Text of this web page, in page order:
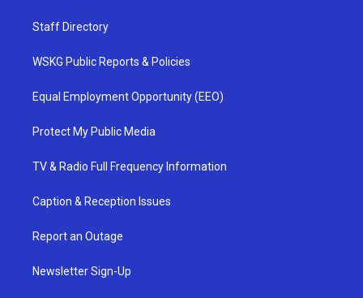
Staff Directory
WSKG Public Reports & Policies
Equal Employment Opportunity (EEO)
Protect My Public Media
TV & Radio Full Frequency Information
Caption & Reception Issues
Report an Outage
Newsletter Sign-Up